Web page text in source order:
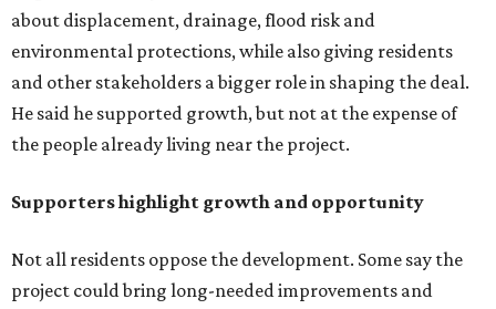
about displacement, drainage, flood risk and
environmental protections, while also giving residents
and other stakeholders a bigger role in shaping the deal.
He said he supported growth, but not at the expense of
the people already living near the project.
Supporters highlight growth and opportunity
Not all residents oppose the development. Some say the
project could bring long-needed improvements and